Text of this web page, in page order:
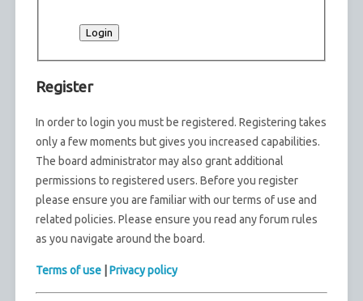
Register
In order to login you must be registered. Registering takes
only a few moments but gives you increased capabilities.
The board administrator may also grant additional
permissions to registered users. Before you register
please ensure you are familiar with our terms of use and
related policies. Please ensure you read any forum rules
as you navigate around the board.
Terms of use| Privacy policy